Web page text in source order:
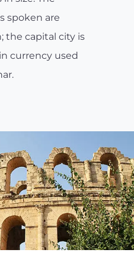
spoken are
the capital city is
currency used